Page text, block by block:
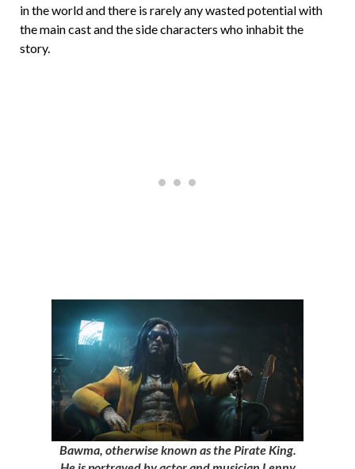
in the world and there is rarely any wasted potential with
the main cast and the side characters who inhabit the
story.
Bawma, otherwise known as the Pirate King.